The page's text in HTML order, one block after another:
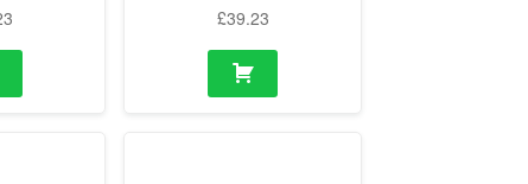
£39.23